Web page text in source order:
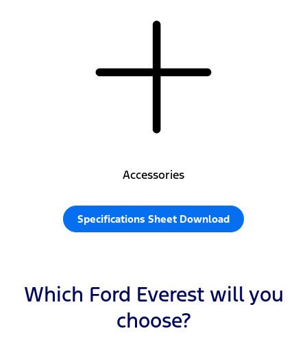
Accessories
Specifications Sheet Download
Which Ford Everest will you
choose?